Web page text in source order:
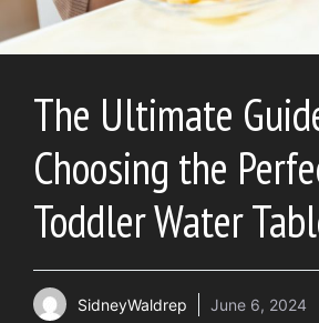
The Ultimate
Choosing the
Toddler Water
SidneyWaldrep June 6, 2024